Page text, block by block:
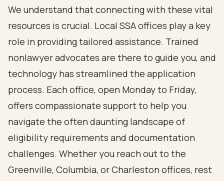
We understand that connecting with these vital
resources is crucial. Local SSA offices play a key
role in providing tailored assistance. Trained
nonlawyer advocates are there to guide you, and
technology has streamlined the application
process. Each office, open Monday to Friday,
offers compassionate support to help you
navigate the often daunting landscape of
eligibility requirements and documentation
challenges. Whether you reach out to the
Greenville, Columbia, or Charleston offices, rest